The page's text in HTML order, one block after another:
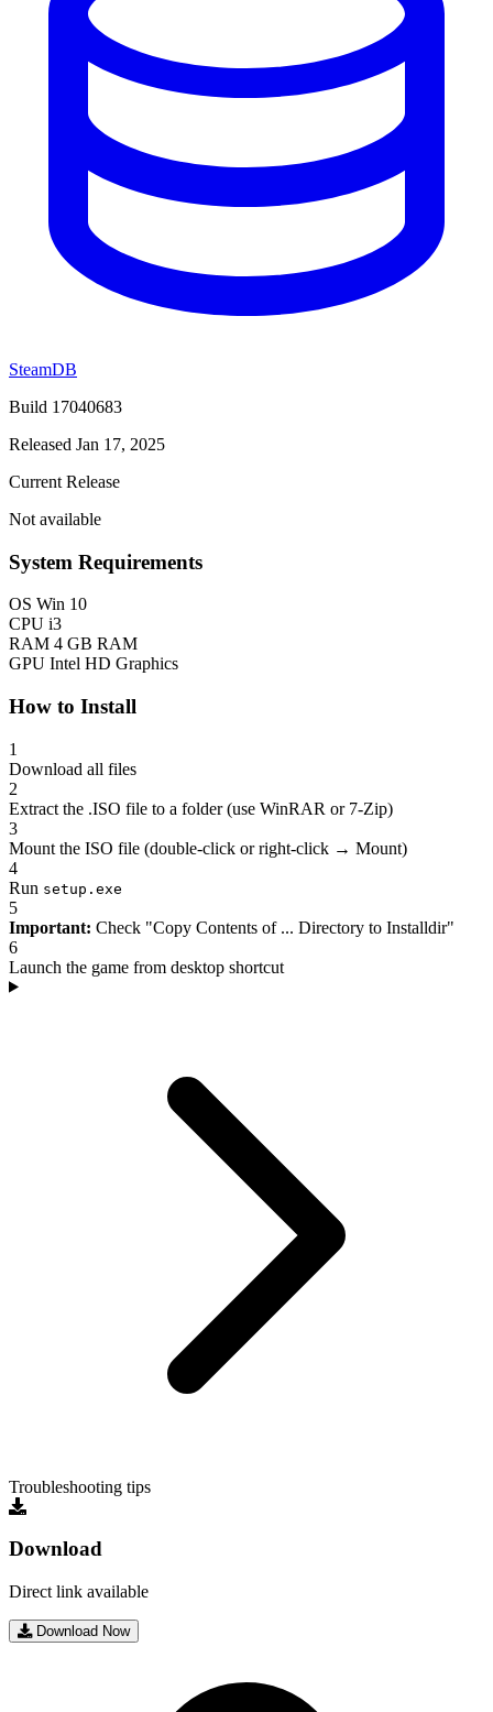
SteamDB
Build 17040683
Released Jan 17, 2025
Current Release
Not available
System Requirements
OS Win 10
CPU i3
RAM 4 GB RAM
GPU Intel HD Graphics
How to Install
1
Download all files
2
Extract the .ISO file to a folder (use WinRAR or 7-Zip)
3
Mount the ISO file (double-click or right-click → Mount)
4
Run setup.exe
5
Important: Check "Copy Contents of ... Directory to Installdir"
6
Launch the game from desktop shortcut
Troubleshooting tips
Download
Direct link available
Download Now